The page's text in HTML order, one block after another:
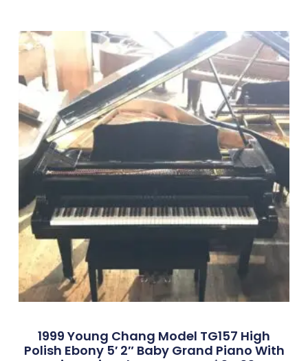
1999 Young Chang Model TG157 High
Polish Ebony 5′ 2″ Baby Grand Piano With